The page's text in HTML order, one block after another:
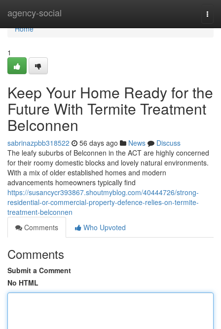
agency-social
Home
Home
1
Keep Your Home Ready for the
Future With Termite Treatment
Belconnen
sabrinazpbb318522 56 days ago News
Discuss
The leafy suburbs of Belconnen in the ACT are highly concerned
for their roomy domestic blocks and lovely natural environments.
With a mix of older established homes and modern
advancements homeowners typically find
https://susancycr393867.shoutmyblog.com/40444726/strong-
residential-or-commercial-property-defence-relies-on-termite-
treatment-belconnen
Comments
Who Upvoted
Comments
Submit a Comment
No HTML